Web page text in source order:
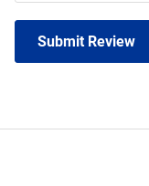
Submit Review